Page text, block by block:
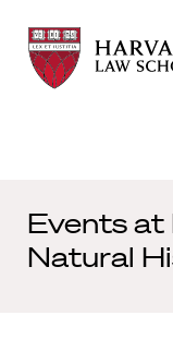
Harvard
Law
School
Harvard
Law
School
Events at
Natural